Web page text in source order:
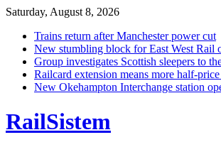
Saturday, August 8, 2026
Trains return after Manchester power cut
New stumbling block for East West Rail
Group investigates Scottish sleepers to
Railcard extension means more half-
New Okehampton Interchange station
RailSistem